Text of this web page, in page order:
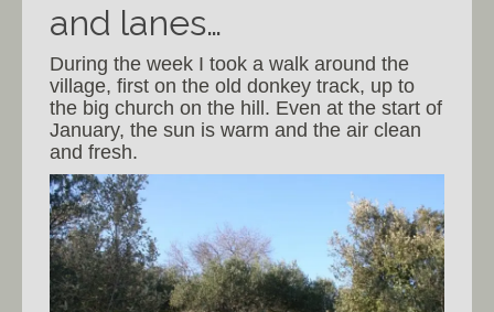
and lanes…
During the week I took a walk around the
village, first on the old donkey track, up to
the big church on the hill. Even at the start of
January, the sun is warm and the air clean
and fresh.